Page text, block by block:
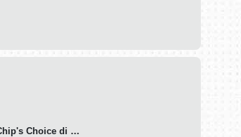
Choice di …